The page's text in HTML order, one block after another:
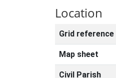
Location
Grid reference
Map sheet
Civil Parish